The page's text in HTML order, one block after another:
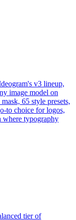
v3 lineup,
image model on
65 style presets,
to choice for logos,
where typography
tier of